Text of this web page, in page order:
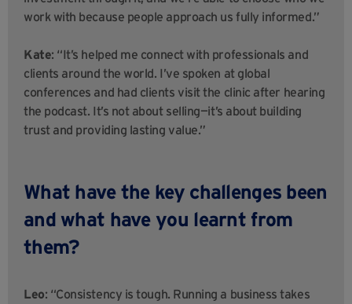
work with because people approach us fully informed.”
Kate: “It’s helped me connect with professionals and
clients around the world. I’ve spoken at global
conferences and had clients visit the clinic after hearing
the podcast. It’s not about selling—it’s about building
trust and providing lasting value.”
What have the key challenges been
and what have you learnt from
them?
Leo: “Consistency is tough. Running a business takes